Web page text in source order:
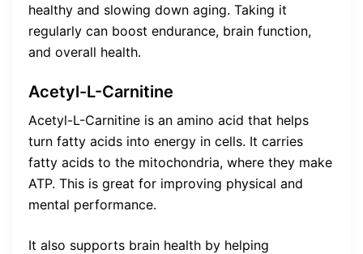
healthy and slowing down aging. Taking it
regularly can boost endurance, brain function,
and overall health.
Acetyl-L-Carnitine
Acetyl-L-Carnitine is an amino acid that helps
turn fatty acids into energy in cells. It carries
fatty acids to the mitochondria, where they make
ATP. This is great for improving physical and
mental performance.
It also supports brain health by helping